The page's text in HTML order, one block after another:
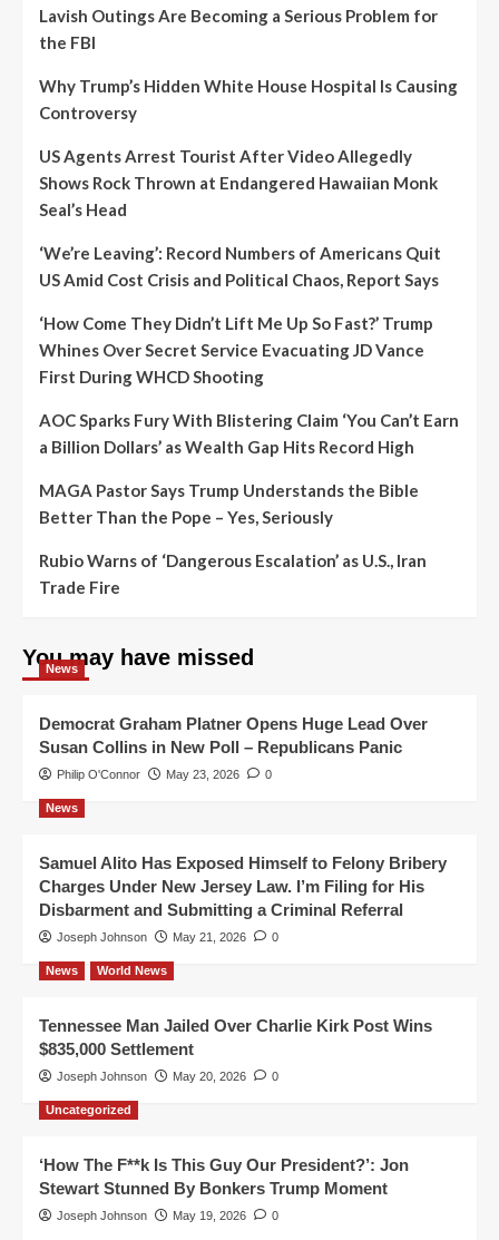
Lavish Outings Are Becoming a Serious Problem for
the FBI
Why Trump’s Hidden White House Hospital Is Causing
Controversy
US Agents Arrest Tourist After Video Allegedly
Shows Rock Thrown at Endangered Hawaiian Monk
Seal’s Head
‘We’re Leaving’: Record Numbers of Americans Quit
US Amid Cost Crisis and Political Chaos, Report Says
‘How Come They Didn’t Lift Me Up So Fast?’ Trump
Whines Over Secret Service Evacuating JD Vance
First During WHCD Shooting
AOC Sparks Fury With Blistering Claim ‘You Can’t Earn
a Billion Dollars’ as Wealth Gap Hits Record High
MAGA Pastor Says Trump Understands the Bible
Better Than the Pope – Yes, Seriously
Rubio Warns of ‘Dangerous Escalation’ as U.S., Iran
Trade Fire
You may have missed
News
Democrat Graham Platner Opens Huge Lead Over
Susan Collins in New Poll – Republicans Panic
Philip O'Connor May 23, 2026 0
News
Samuel Alito Has Exposed Himself to Felony Bribery
Charges Under New Jersey Law. I’m Filing for His
Disbarment and Submitting a Criminal Referral
Joseph Johnson May 21, 2026 0
News World News
Tennessee Man Jailed Over Charlie Kirk Post Wins
$835,000 Settlement
Joseph Johnson May 20, 2026 0
Uncategorized
‘How The F**k Is This Guy Our President?’: Jon
Stewart Stunned By Bonkers Trump Moment
Joseph Johnson May 19, 2026 0